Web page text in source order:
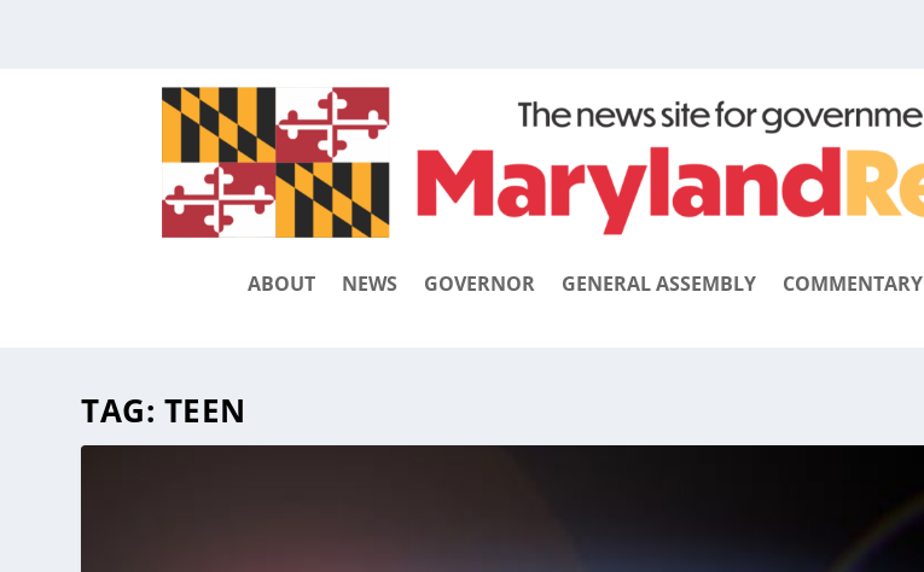
ABOUT NEWS GOVERNOR GENERAL ASSEMBLY COMMENTARY
TAG: TEEN